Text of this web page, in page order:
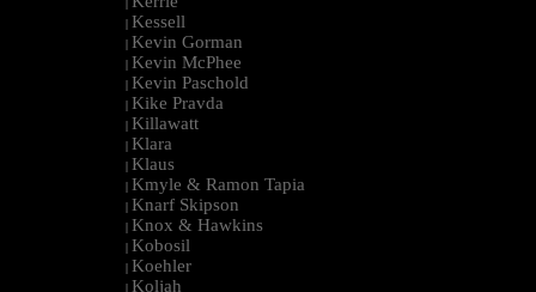
|
| Kessell
| Kevin Gorman
| Kevin McPhee
| Kevin Paschold
| Kike Pravda
| Killawatt
| Klara
| Klaus
| Kmyle & Ramon Tapia
| Knarf Skipson
| Knox & Hawkins
| Kobosil
| Koehler
| Koljah